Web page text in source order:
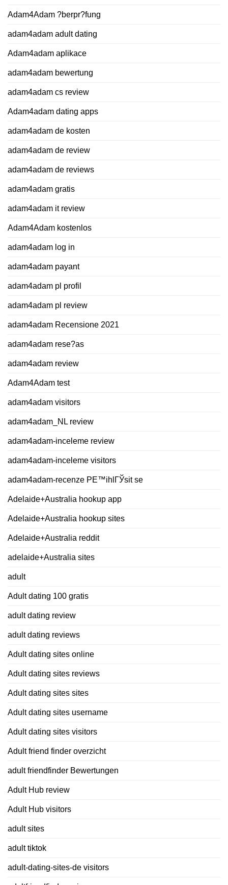
Adam4Adam ?berpr?fung
adam4adam adult dating
Adam4adam aplikace
adam4adam bewertung
adam4adam cs review
Adam4adam dating apps
adam4adam de kosten
adam4adam de review
adam4adam de reviews
adam4adam gratis
adam4adam it review
Adam4Adam kostenlos
adam4adam log in
adam4adam payant
adam4adam pl profil
adam4adam pl review
adam4adam Recensione 2021
adam4adam rese?as
adam4adam review
Adam4Adam test
adam4adam visitors
adam4adam_NL review
adam4adam-inceleme review
adam4adam-inceleme visitors
adam4adam-recenze PЕ™ihlГЎsit se
Adelaide+Australia hookup app
Adelaide+Australia hookup sites
Adelaide+Australia reddit
adelaide+Australia sites
adult
Adult dating 100 gratis
adult dating review
adult dating reviews
Adult dating sites online
Adult dating sites reviews
Adult dating sites sites
Adult dating sites username
Adult dating sites visitors
Adult friend finder overzicht
adult friendfinder Bewertungen
Adult Hub review
Adult Hub visitors
adult sites
adult tiktok
adult-dating-sites-de visitors